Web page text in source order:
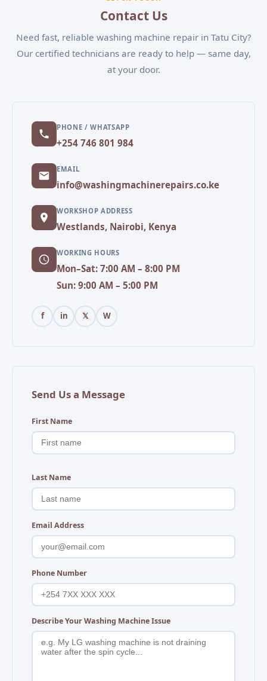
Contact Us
Need fast, reliable washing machine repair in Tatu City?
Our certified technicians are ready to help — same day,
at your door.
PHONE / WHATSAPP
+254 746 801 984
EMAIL
info@washingmachinerepairs.co.ke
WORKSHOP ADDRESS
Westlands, Nairobi, Kenya
WORKING HOURS
Mon–Sat: 7:00 AM – 8:00 PM
Sun: 9:00 AM – 5:00 PM
f in 𝕏 W
Send Us a Message
First Name
Last Name
Email Address
Phone Number
Describe Your Washing Machine Issue